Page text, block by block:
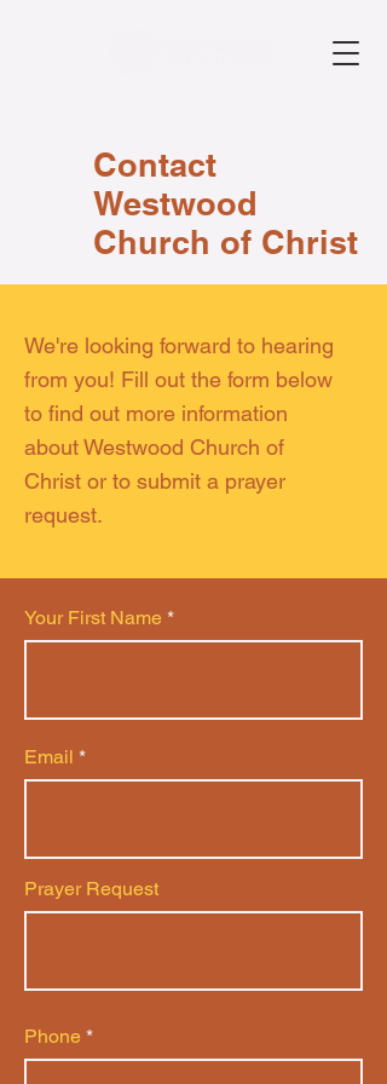
Contact
Westwood
Church of Christ
We're looking forward to hearing
from you! Fill out the form below
to find out more information
about Westwood Church of
Christ or to submit a prayer
request.
Your First Name
Email
Prayer Request
Phone